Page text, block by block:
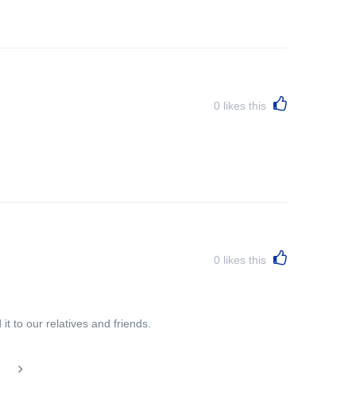
0 likes this
0 likes this
to our relatives and friends.